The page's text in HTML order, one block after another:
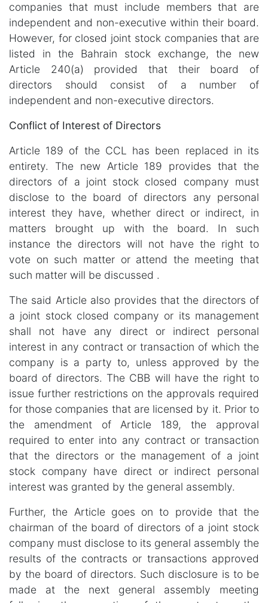
companies that must include members that are
independent and non-executive within their board.
However, for closed joint stock companies that are
listed in the Bahrain stock exchange, the new
Article 240(a) provided that their board of
directors should consist of a number of
independent and non-executive directors.
Conflict of Interest of Directors
Article 189 of the CCL has been replaced in its
entirety. The new Article 189 provides that the
directors of a joint stock closed company must
disclose to the board of directors any personal
interest they have, whether direct or indirect, in
matters brought up with the board. In such
instance the directors will not have the right to
vote on such matter or attend the meeting that
such matter will be discussed .
The said Article also provides that the directors of
a joint stock closed company or its management
shall not have any direct or indirect personal
interest in any contract or transaction of which the
company is a party to, unless approved by the
board of directors. The CBB will have the right to
issue further restrictions on the approvals required
for those companies that are licensed by it. Prior to
the amendment of Article 189, the approval
required to enter into any contract or transaction
that the directors or the management of a joint
stock company have direct or indirect personal
interest was granted by the general assembly.
Further, the Article goes on to provide that the
chairman of the board of directors of a joint stock
company must disclose to its general assembly the
results of the contracts or transactions approved
by the board of directors. Such disclosure is to be
made at the next general assembly meeting